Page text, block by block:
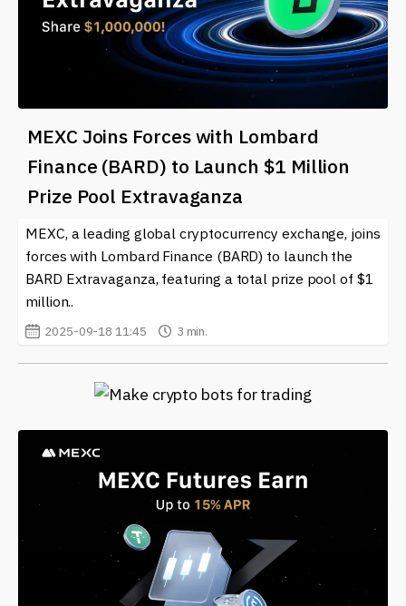
MEXC Joins Forces with Lombard
Finance (BARD) to Launch $1 Million
Prize Pool Extravaganza
MEXC, a leading global cryptocurrency exchange, joins
forces with Lombard Finance (BARD) to launch the
BARD Extravaganza, featuring a total prize pool of $1
million..
2025-09-18 11:45 3 min.